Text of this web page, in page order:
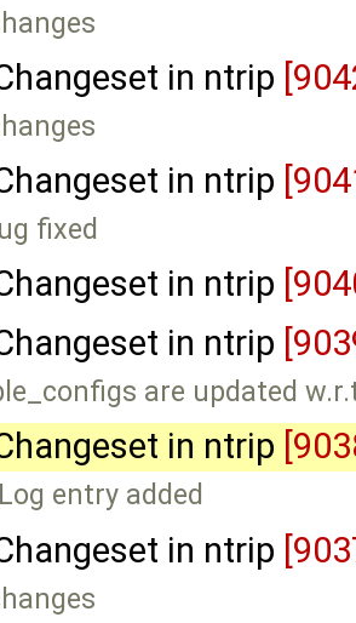
in ntrip
in ntrip
fixed
in ntrip
in ntrip
are updated
in ntrip
entry added
in ntrip